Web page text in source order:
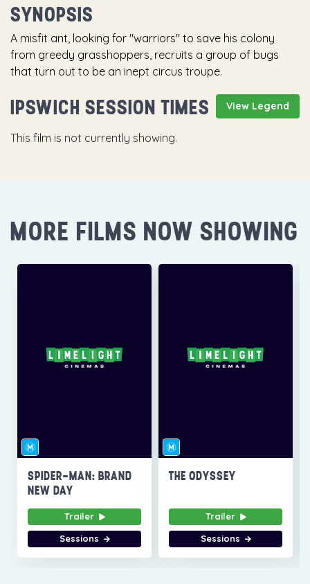
SYNOPSIS
A misfit ant, looking for "warriors" to save his colony
from greedy grasshoppers, recruits a group of bugs
that turn out to be an inept circus troupe.
View Legend
IPSWICH SESSION TIMES
This film is not currently showing.
MORE FILMS NOW SHOWING
SPIDER-MAN: BRAND
NEW DAY
Trailer
Sessions
THE ODYSSEY
Trailer
Sessions